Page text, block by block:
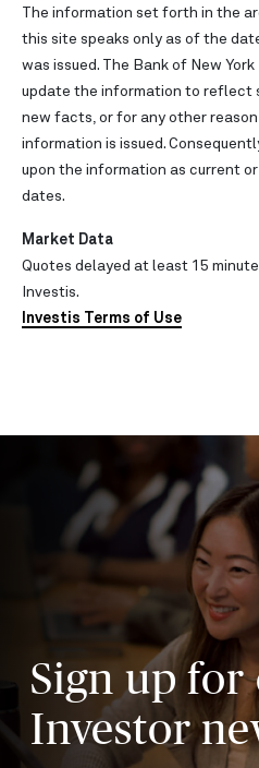
The information set forth in the
this site speaks only as of the
was issued. The Bank of New
update the information to reflect
new facts, or for any other
information is issued.
upon the information as current
dates.
Market Data
Quotes delayed at least 15
Investis.
Investis Terms of Use
Sign up for
Investor